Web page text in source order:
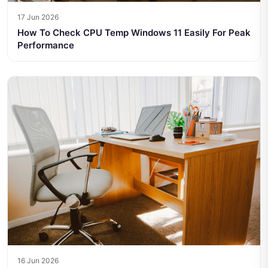
17 Jun 2026
How To Check CPU Temp Windows 11 Easily For Peak
Performance
16 Jun 2026